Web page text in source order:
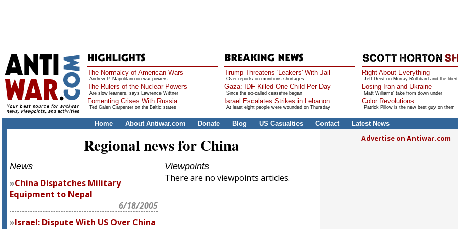
The Normalcy of American Wars
Andrew P. Napolitano on war powers
The Rulers of the Nuclear Powers
Are slow learners, says Lawrence Wittner
Fomenting Crises With Russia
Ted Galen Carpenter on the Baltic states
Trump Threatens 'Leakers' With Jail
Over reports on munitions shortages
Gaza: IDF Killed One Child Per Day
Since the so-called ceasefire began
Israel Escalates Strikes in Lebanon
At least eight people were wounded on Thursday
Right About Everything
Jeff Deist on Murray Rothbard and the
Losing Iran and Ukraine
Matt Williams' take from down under
Color Revolutions
Patrick Pillow is the new best guy on them
Home About Antiwar.com Donate Blog US Casualties Contact Latest News
Regional news for China
News
China Dispatches Military
Equipment to Nepal
6/18/2005
Israel: Dispute With US Over China
Viewpoints
There are no viewpoints articles.
Advertise on Antiwar.com